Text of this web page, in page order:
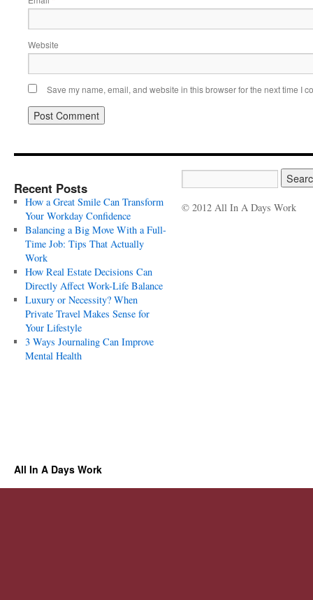
Website
Save my name, email, and website in this browser for the next time I
Recent Posts
How a Great Smile Can Transform
Your Workday Confidence
Balancing a Big Move With a Full-
Time Job: Tips That Actually
Work
How Real Estate Decisions Can
Directly Affect Work-Life Balance
Luxury or Necessity? When
Private Travel Makes Sense for
Your Lifestyle
3 Ways Journaling Can Improve
Mental Health
© 2012 All In A Days Work
All In A Days Work